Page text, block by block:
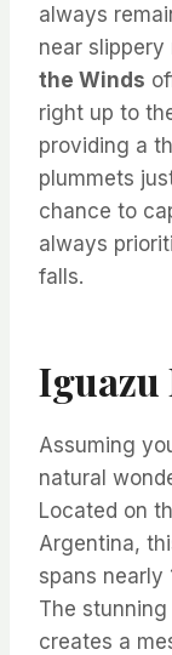
always
near slippery
the Winds
right up to
providing a
plummets
chance to
always
falls.
Iguazu
Assuming
natural
Located on
Argentina,
spans nearly
The
creates a